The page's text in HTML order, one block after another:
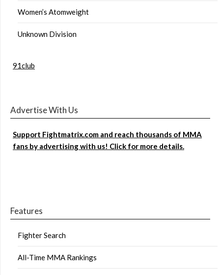
Women’s Atomweight
Unknown Division
91club
Advertise With Us
Support Fightmatrix.com and reach thousands of MMA
fans by advertising with us! Click for more details.
Features
Fighter Search
All-Time MMA Rankings